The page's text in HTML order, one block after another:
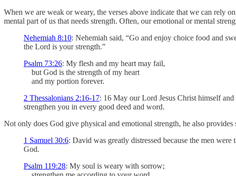
When we are weak or weary, the verses above indicate that we can rely
mental part of us that needs strength. Often, our emotional or mental
Nehemiah 8:10: Nehemiah said, “Go and enjoy choice food and
the Lord is your strength.”
Psalm 73:26: My flesh and my heart may fail,
but God is the strength of my heart
and my portion forever.
2 Thessalonians 2:16-17: 16 May our Lord Jesus Christ himself
strengthen you in every good deed and word.
Not only does God give physical and emotional strength, he also
1 Samuel 30:6: David was greatly distressed because the men
God.
Psalm 119:28: My soul is weary with sorrow;